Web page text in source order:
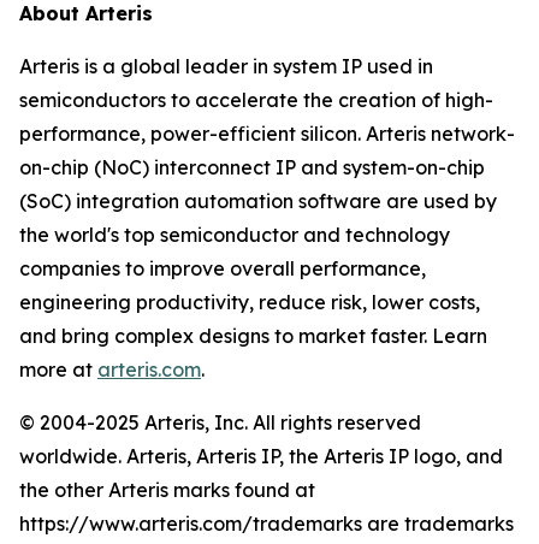
About Arteris
Arteris is a global leader in system IP used in
semiconductors to accelerate the creation of high-
performance, power-efficient silicon. Arteris network-
on-chip (NoC) interconnect IP and system-on-chip
(SoC) integration automation software are used by
the world's top semiconductor and technology
companies to improve overall performance,
engineering productivity, reduce risk, lower costs,
and bring complex designs to market faster. Learn
more at arteris.com.
© 2004-2025 Arteris, Inc. All rights reserved
worldwide. Arteris, Arteris IP, the Arteris IP logo, and
the other Arteris marks found at
https://www.arteris.com/trademarks are trademarks